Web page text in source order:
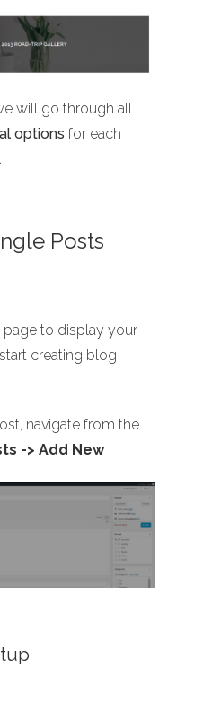
will go through all
options for each
Posts
to display your
creating blog
navigate from the
-> Add New